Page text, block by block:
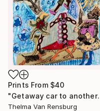
Prints From $40
"Getaway
Thelma Van Rensburg